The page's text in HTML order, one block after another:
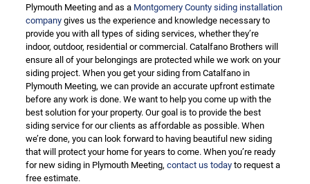
Plymouth Meeting and as a Montgomery County siding installation
companygives us the experience and knowledge necessary to
provide you with all types of siding services, whether they’re
indoor, outdoor, residential or commercial. Catalfano Brothers will
ensure all of your belongings are protected while we work on your
siding project. When you get your siding from Catalfano in
Plymouth Meeting, we can provide an accurate upfront estimate
before any work is done. We want to help you come up with the
best solution for your property. Our goal is to provide the best
siding service for our clients as affordable as possible. When
we’re done, you can look forward to having beautiful new siding
that will protect your home for years to come. When you’re ready
for new siding in Plymouth Meeting, contact us todayto request a
free estimate.